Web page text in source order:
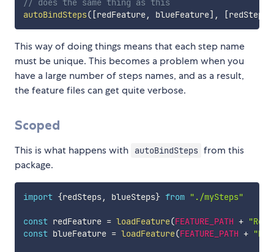
// does the same thing as this
autoBindSteps( [redFeature, blueFeature] , [redSteps
This way of doing things means that each step name
must be unique. This becomes a problem when you
have a large number of steps names, and as a result,
the feature files can get quite verbose.
Scoped
This is what happens with autoBindSteps from this
package.
import {redSteps, blueSteps} from "./mySteps"
const redFeature = loadFeature(FEATURE_PATH +
const blueFeature = loadFeature(FEATURE_PATH +